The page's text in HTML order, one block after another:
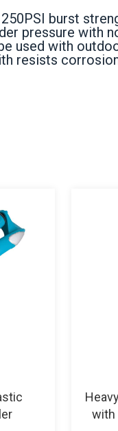
burst
pressure with
used with
resists
with